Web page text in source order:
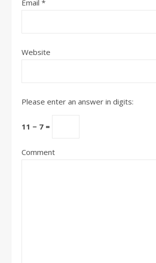
Email *
Website
Please enter an answer in digits:
11 − 7 =
Comment